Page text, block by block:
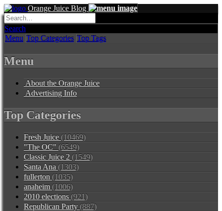
Orange Juice Blog
Search
Menu Top Categories Top Tags
Menu
About the Orange Juice
Advertising Info
Top Categories
Fresh Juice (10469)
"The OC" (6549)
Classic Juice 2 (1549)
Santa Ana (1303)
fullerton (1035)
anaheim (1006)
2010 elections (921)
Republican Party (887)